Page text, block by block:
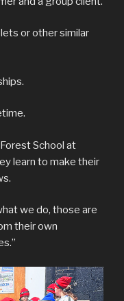
or other similar
School at
learn to make their
we do, those are
their own